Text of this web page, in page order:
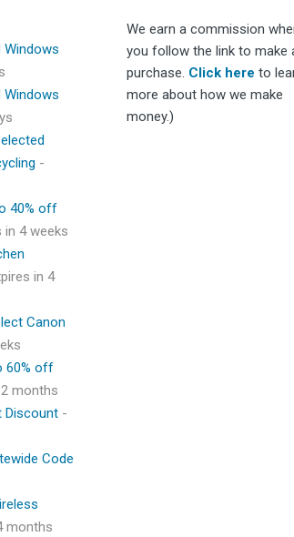
-
40% off
in 4 weeks
in 4
Canon
60% off
months
Discount -
Code
months
We earn a commission
you follow the link to make
purchase. Click here to
more about how we make
money.)